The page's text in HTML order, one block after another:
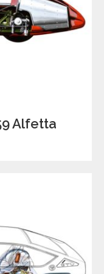
Alfetta